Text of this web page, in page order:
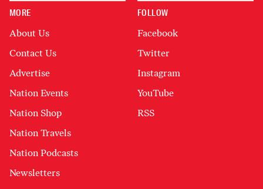
MORE
About Us
Contact Us
Advertise
Nation Events
Nation Shop
Nation Travels
Nation Podcasts
Newsletters
FOLLOW
Facebook
Twitter
Instagram
YouTube
RSS